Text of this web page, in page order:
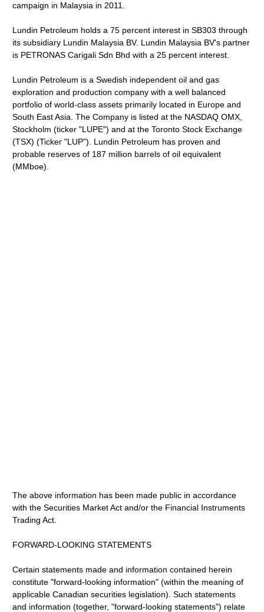
campaign in Malaysia in 2011.
Lundin Petroleum holds a 75 percent interest in SB303 through
its subsidiary Lundin Malaysia BV. Lundin Malaysia BV's partner
is PETRONAS Carigali Sdn Bhd with a 25 percent interest.
Lundin Petroleum is a Swedish independent oil and gas
exploration and production company with a well balanced
portfolio of world-class assets primarily located in Europe and
South East Asia. The Company is listed at the NASDAQ OMX,
Stockholm (ticker "LUPE") and at the Toronto Stock Exchange
(TSX) (Ticker "LUP"). Lundin Petroleum has proven and
probable reserves of 187 million barrels of oil equivalent
(MMboe).
The above information has been made public in accordance
with the Securities Market Act and/or the Financial Instruments
Trading Act.
FORWARD-LOOKING STATEMENTS
Certain statements made and information contained herein
constitute "forward-looking information" (within the meaning of
applicable Canadian securities legislation). Such statements
and information (together, "forward-looking statements") relate